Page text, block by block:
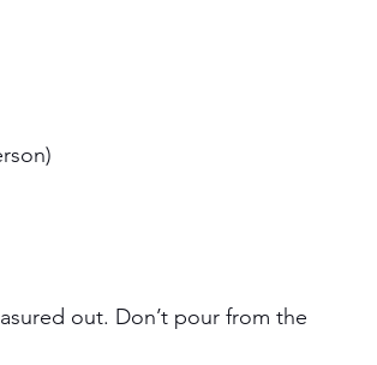
out. Don’t pour from the